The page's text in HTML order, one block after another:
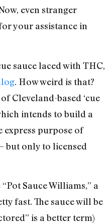
even stranger
your assistance in
sauce laced with THC,
. How weird is that?
Cleveland-based ‘cue
intends to build a
purpose of
but only to licensed
Sauce Williams,” a
fast. The sauce will be
is a better term)